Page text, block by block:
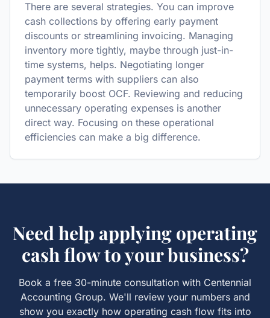
There are several strategies. You can improve
cash collections by offering early payment
discounts or streamlining invoicing. Managing
inventory more tightly, maybe through just-in-
time systems, helps. Negotiating longer
payment terms with suppliers can also
temporarily boost OCF. Reviewing and reducing
unnecessary operating expenses is another
direct way. Focusing on these operational
efficiencies can make a big difference.
Need help applying operating
cash flowto your business?
Book a free 30-minute consultation with Centennial
Accounting Group. We'll review your numbers and
show you exactly how operating cash flowfits into